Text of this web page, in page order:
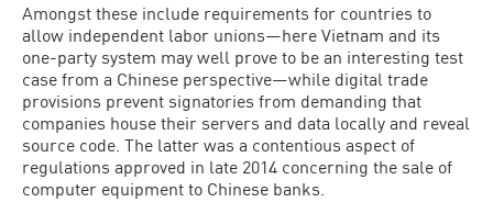
Amongst these include requirements for countries to
allow independent labor unions—here Vietnam and its
one-party system may well prove to be an interesting test
case from a Chinese perspective—while digital trade
provisions prevent signatories from demanding that
companies house their servers and data locally and reveal
source code. The latter was a contentious aspect of
regulations approved in late 2014 concerning the sale of
computer equipment to Chinese banks.